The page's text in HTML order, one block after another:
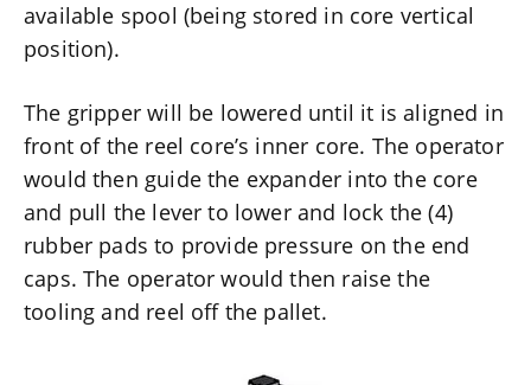
available spool (being stored in core vertical
position).
The gripper will be lowered until it is aligned in
front of the reel core’s inner core. The operator
would then guide the expander into the core
and pull the lever to lower and lock the (4)
rubber pads to provide pressure on the end
caps. The operator would then raise the
tooling and reel off the pallet.